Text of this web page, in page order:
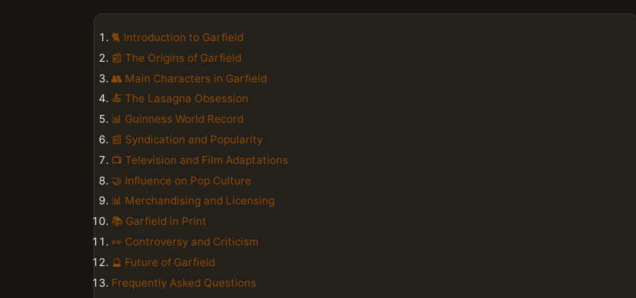
🐈 Introduction to Garfield
📰 The Origins of Garfield
👥 Main Characters in Garfield
🍝 The Lasagna Obsession
📊 Guinness World Record
📰 Syndication and Popularity
📺 Television and Film Adaptations
🤝 Influence on Pop Culture
📊 Merchandising and Licensing
📚 Garfield in Print
👀 Controversy and Criticism
🔮 Future of Garfield
Frequently Asked Questions